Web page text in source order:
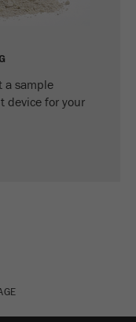
a sample
device for your